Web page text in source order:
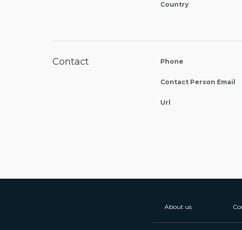
Country
Contact Phone
Contact Person Email
Url
About us